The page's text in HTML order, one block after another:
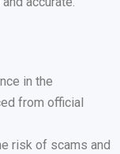
in the
from official
risk of scams and